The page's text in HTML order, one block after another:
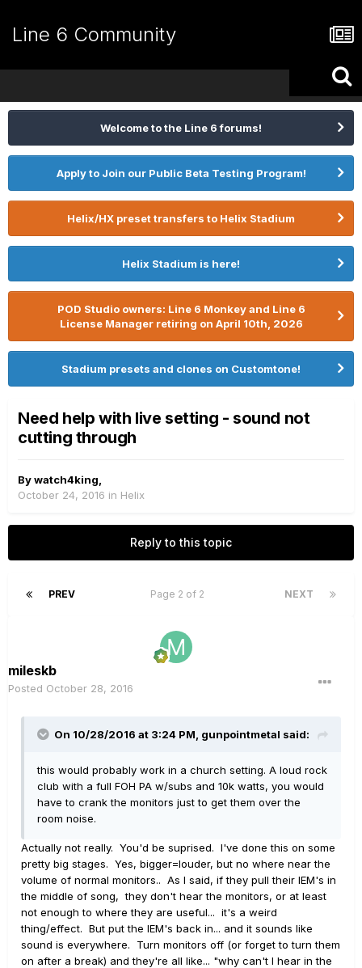
Line 6 Community
Welcome to the Line 6 forums!
Apply to Join our Public Beta Testing Program!
Helix/HX preset transfers to Helix Stadium
Helix Stadium is here!
POD Studio owners: Line 6 Monkey and Line 6
License Manager retiring on April 10th, 2026
Stadium presets and clones on Customtone!
Need help with live setting - sound not
cutting through
Bywatch4king
October 24, 2016 in Helix
Reply to this topic
PREV NEXT
Page 2 of 2
mileskb
Posted October 28, 2016
On 10/28/2016 at 3:24 PM, gunpointmetal said:
this would probably work in a church setting. A loud rock
club with a full FOH PA w/subs and 10k watts, you would
have to crank the monitors just to get them over the
room noise.
Actually not really. You'd be suprised. I've done this on some
pretty big stages. Yes, bigger=louder, but no where near the
volume of normal monitors.. As I said, if they pull their IEM's in
the middle of song, they don't hear the monitors, or at least
not enough to where they are useful... it's a weird
thing/effect. But put the IEM's back in... and it sounds like
sound is everywhere. Turn monitors off (or forget to turn them
on after a break) and they're all like... "why can't I hear in the